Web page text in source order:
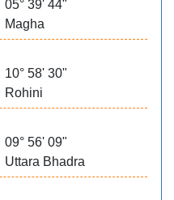
05° 39' 44"
Magha
10° 58' 30"
Rohini
09° 56' 09"
Uttara Bhadra